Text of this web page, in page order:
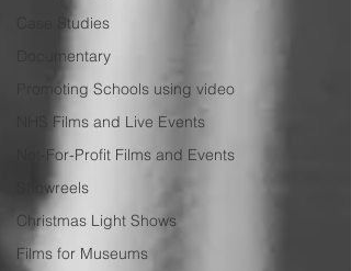
Case Studies
Documentary
Promoting Schools using video
NHS Films and Live Events
Not-For-Profit Films and Events
Showreels
Christmas Light Shows
Films for Museums